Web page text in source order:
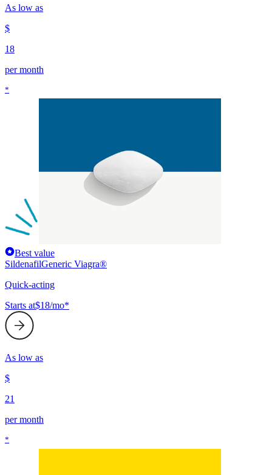
As low as
$
18
per month
*
Best value
SildenafilGeneric Viagra®
Quick-acting
Starts at$18/mo*
As low as
$
21
per month
*